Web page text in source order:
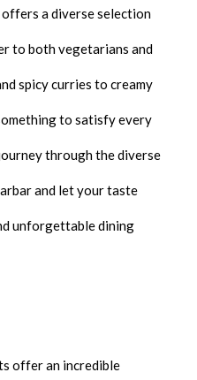
a diverse selection
to both vegetarians and
spicy curries to creamy
to satisfy every
through the diverse
and let your taste
unforgettable dining
offer an incredible